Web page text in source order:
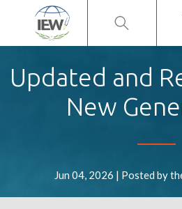
Updated and
New
Jun 04, 2026 | Posted by